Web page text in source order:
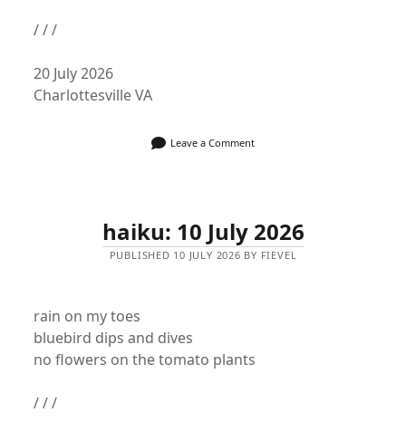
/ / /
20 July 2026
Charlottesville VA
Leave a Comment
haiku: 10 July 2026
PUBLISHED 10 JULY 2026 BY FIEVEL
rain on my toes
bluebird dips and dives
no flowers on the tomato plants
/ / /